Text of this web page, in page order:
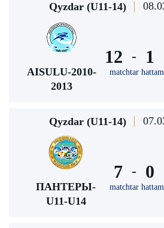
Qyzdar (U11-14)
AISULU-2010-
2013
12 -
matchtar
1
Qyzdar (U11-14)
ПАНТЕРЫ-
U11-U14
7 -
matchtar
0